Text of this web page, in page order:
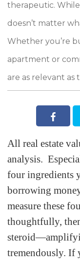
therapeutic.
doesn’t matter
Whether you’re
apartment or
are as relevant as
All real estate
analysis.
four ingredients
borrowing
measure these
thoughtfully,
tremendously. If